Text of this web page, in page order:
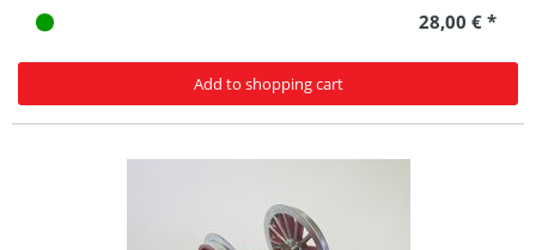
28,00 € *
Add to shopping cart